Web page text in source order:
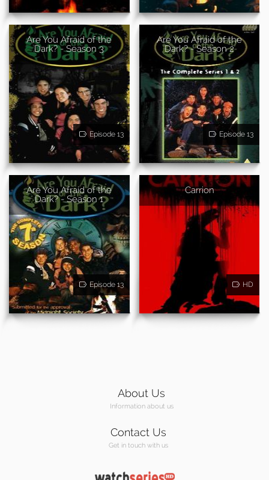
Are You Afraid of the
Dark? - Season 3
Episode 13
Are You Afraid of the
Dark? - Season 2
Episode 13
Are You Afraid of the
Dark? - Season 1
Episode 13
Carrion
HD
About Us
Information about us
Contact Us
Get in touch with us